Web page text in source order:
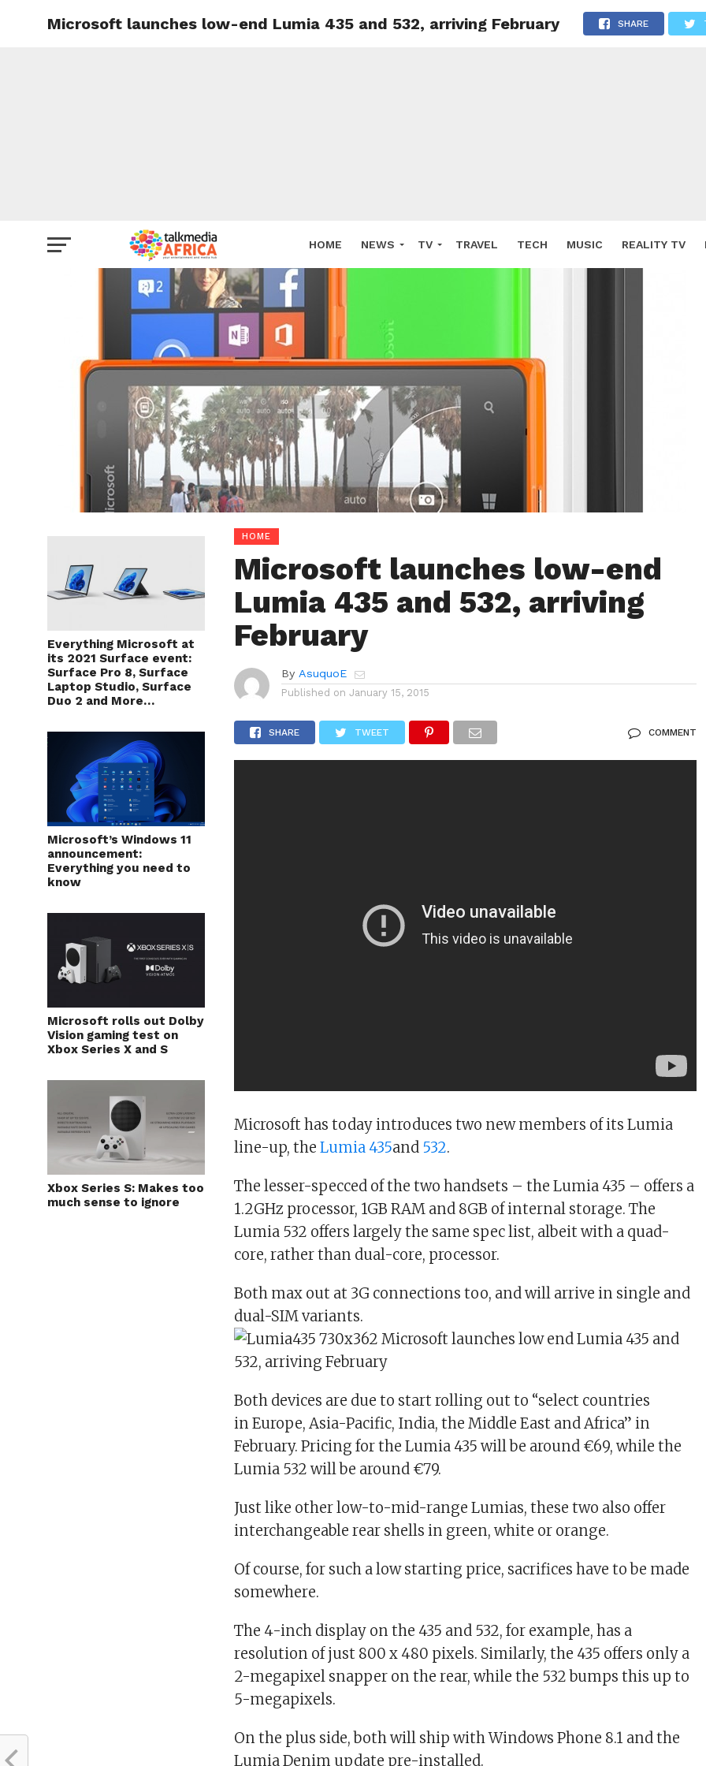
HOME NEWS TV TRAVEL TECH MUSIC REALITY TV
Microsoft launches low-end Lumia 435 and 532, arriving February SHARE
Everything Microsoft at
its 2021 Surface event:
Surface Pro 8, Surface
Laptop Studio, Surface
Duo 2 and More…
Microsoft’s Windows 11
announcement:
Everything you need to
know
Microsoft rolls out Dolby
Vision gaming test on
Xbox Series X and S
Xbox Series S: Makes too
much sense to ignore
HOME
Microsoft launches low-end
Lumia 435 and 532, arriving
February
By AsuquoE
Published on January 15, 2015
SHARE TWEET COMMENT
Microsoft has today introduces two new members of its Lumia
line-up, theLumia 435and 532.
The lesser-specced of the two handsets – the Lumia 435 – offers a
1.2GHz processor, 1GB RAM and 8GB of internal storage. The
Lumia 532 offers largely the same spec list, albeit with a quad-
core, rather than dual-core, processor.
Both max out at 3G connections too, and will arrive in single and
dual-SIM variants.
Both devices are due to start rolling out to “select countries
in Europe, Asia-Pacific, India, the Middle East and Africa” in
February. Pricing for the Lumia 435 will be around €69, while the
Lumia 532 will be around €79.
Just like other low-to-mid-range Lumias, these two also offer
interchangeable rear shells in green, white or orange.
Of course, for such a low starting price, sacrifices have to be made
somewhere.
The 4-inch display on the 435 and 532, for example, has a
resolution of just 800 x 480 pixels. Similarly, the 435 offers only a
2-megapixel snapper on the rear, while the 532 bumps this up to
5-megapixels.
On the plus side, both will ship with Windows Phone 8.1 and the
Lumia Denim update pre-installed.